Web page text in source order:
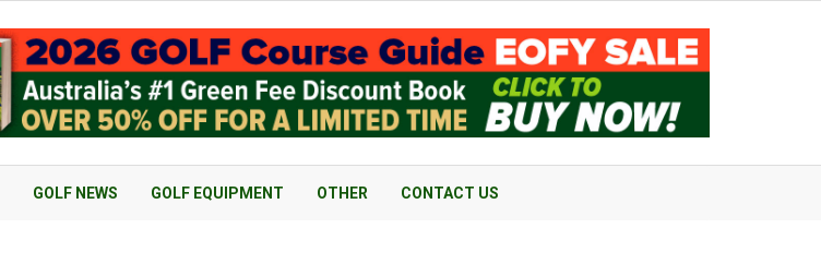
GOLF NEWS GOLF EQUIPMENT OTHER CONTACT US